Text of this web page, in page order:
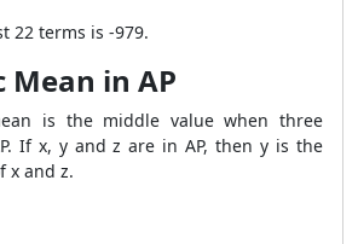
22 terms is -979.
in AP
is the middle value when three
If x, y and z are in AP, then y is the
x and z.